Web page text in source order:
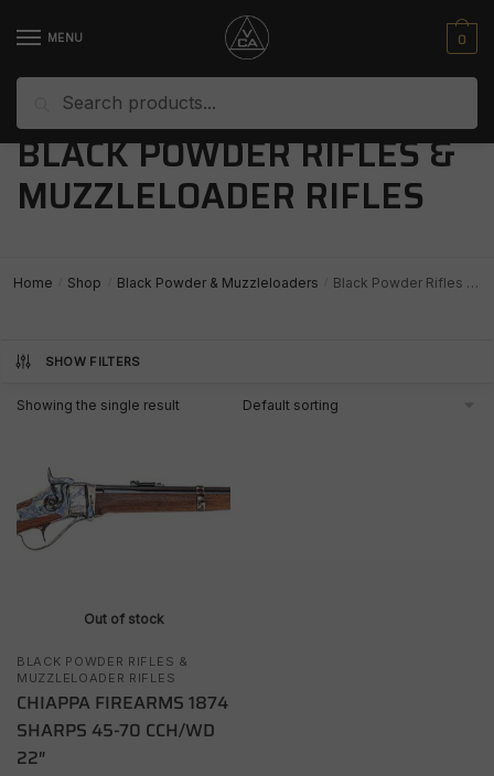
MENU 0
BLACK POWDER RIFLES &
MUZZLELOADER RIFLES
Home Shop Black Powder & Muzzleloaders Black Powder Rifles & Muzzleloader Rifles
SHOW FILTERS
Showing the single result
Out of stock
BLACK POWDER RIFLES &
MUZZLELOADER RIFLES
CHIAPPA FIREARMS 1874
SHARPS 45-70 CCH/WD
22″